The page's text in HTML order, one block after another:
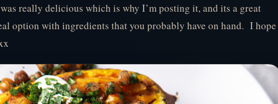
really delicious which is why I’m posting it, and its a great
option with ingredients that you probably have on hand. I hope